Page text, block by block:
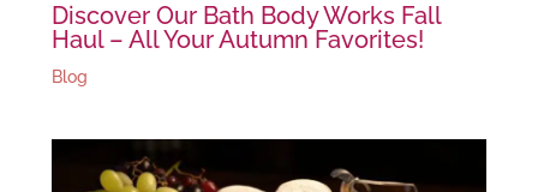
Discover Our Bath Body Works Fall
Haul – All Your Autumn Favorites!
Blog